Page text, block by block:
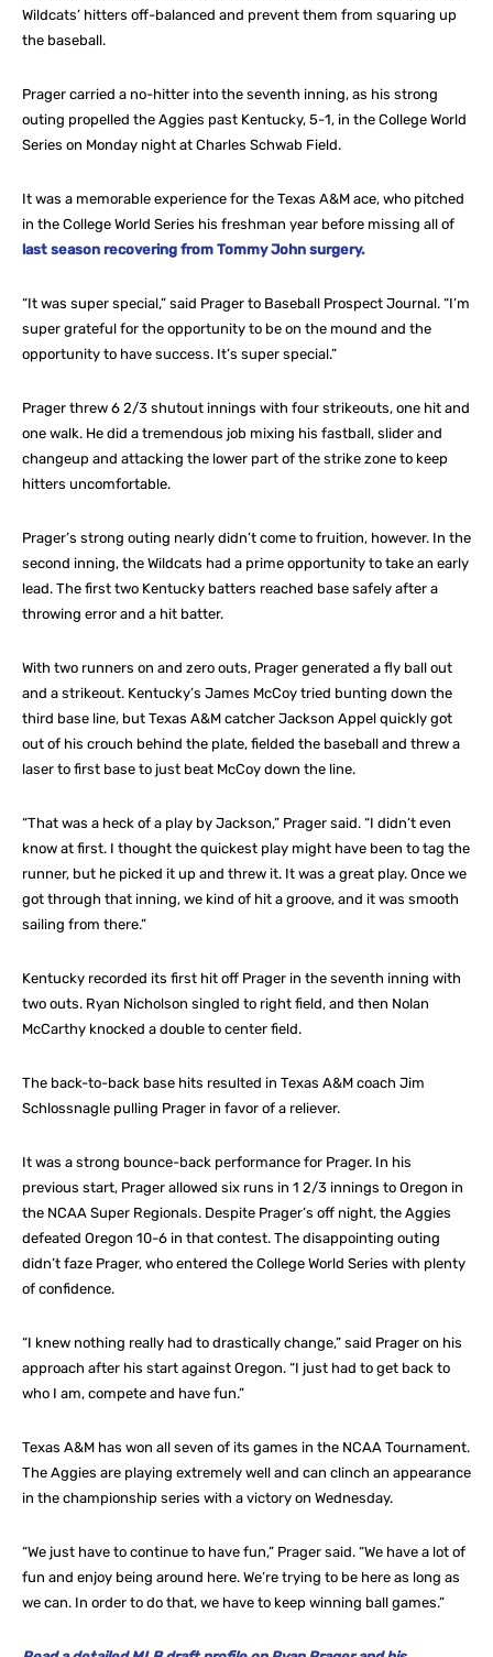
Wildcats’ hitters off-balanced and prevent them from squaring up
the baseball.
Prager carried a no-hitter into the seventh inning, as his strong
outing propelled the Aggies past Kentucky, 5-1, in the College World
Series on Monday night at Charles Schwab Field.
It was a memorable experience for the Texas A&M ace, who pitched
in the College World Series his freshman year before missing all of
last season recovering from Tommy John surgery.
“It was super special,” said Prager to Baseball Prospect Journal. “I’m
super grateful for the opportunity to be on the mound and the
opportunity to have success. It’s super special.”
Prager threw 6 2/3 shutout innings with four strikeouts, one hit and
one walk. He did a tremendous job mixing his fastball, slider and
changeup and attacking the lower part of the strike zone to keep
hitters uncomfortable.
Prager’s strong outing nearly didn’t come to fruition, however. In the
second inning, the Wildcats had a prime opportunity to take an early
lead. The first two Kentucky batters reached base safely after a
throwing error and a hit batter.
With two runners on and zero outs, Prager generated a fly ball out
and a strikeout. Kentucky’s James McCoy tried bunting down the
third base line, but Texas A&M catcher Jackson Appel quickly got
out of his crouch behind the plate, fielded the baseball and threw a
laser to first base to just beat McCoy down the line.
“That was a heck of a play by Jackson,” Prager said. “I didn’t even
know at first. I thought the quickest play might have been to tag the
runner, but he picked it up and threw it. It was a great play. Once we
got through that inning, we kind of hit a groove, and it was smooth
sailing from there.”
Kentucky recorded its first hit off Prager in the seventh inning with
two outs. Ryan Nicholson singled to right field, and then Nolan
McCarthy knocked a double to center field.
The back-to-back base hits resulted in Texas A&M coach Jim
Schlossnagle pulling Prager in favor of a reliever.
It was a strong bounce-back performance for Prager. In his
previous start, Prager allowed six runs in 1 2/3 innings to Oregon in
the NCAA Super Regionals. Despite Prager’s off night, the Aggies
defeated Oregon 10-6 in that contest. The disappointing outing
didn’t faze Prager, who entered the College World Series with plenty
of confidence.
“I knew nothing really had to drastically change,” said Prager on his
approach after his start against Oregon. “I just had to get back to
who I am, compete and have fun.”
Texas A&M has won all seven of its games in the NCAA Tournament.
The Aggies are playing extremely well and can clinch an appearance
in the championship series with a victory on Wednesday.
“We just have to continue to have fun,” Prager said. “We have a lot of
fun and enjoy being around here. We’re trying to be here as long as
we can. In order to do that, we have to keep winning ball games.”